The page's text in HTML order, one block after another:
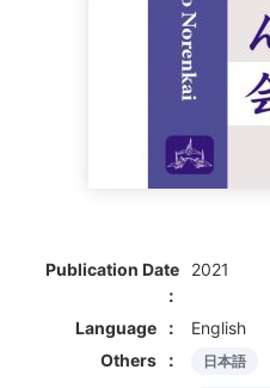
Publication Date 2021
Language
English
Others
日本語